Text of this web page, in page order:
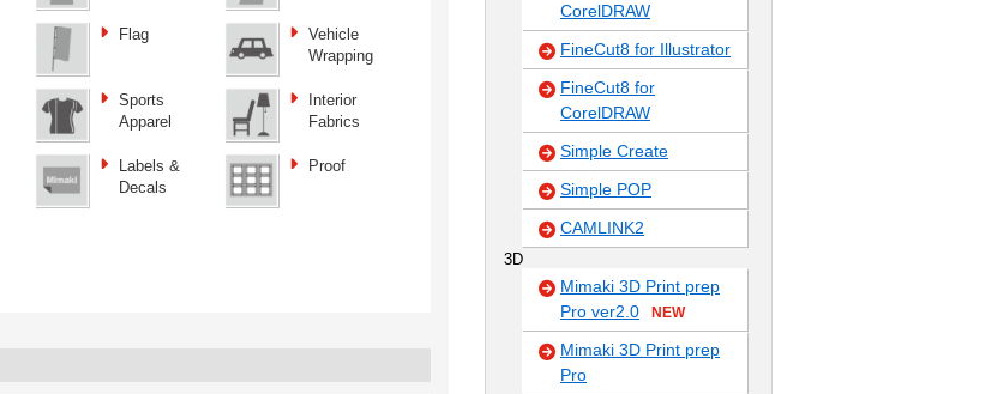
Flag
Vehicle
Wrapping
Sports
Apparel
Interior
Fabrics
Labels &
Decals
Proof
CorelDRAW
FineCut8 for Illustrator
FineCut8 for
CorelDRAW
Simple Create
Simple POP
CAMLINK2
3D
Mimaki 3D Print prep
Pro ver2.0
NEW
Mimaki 3D Print prep
Pro